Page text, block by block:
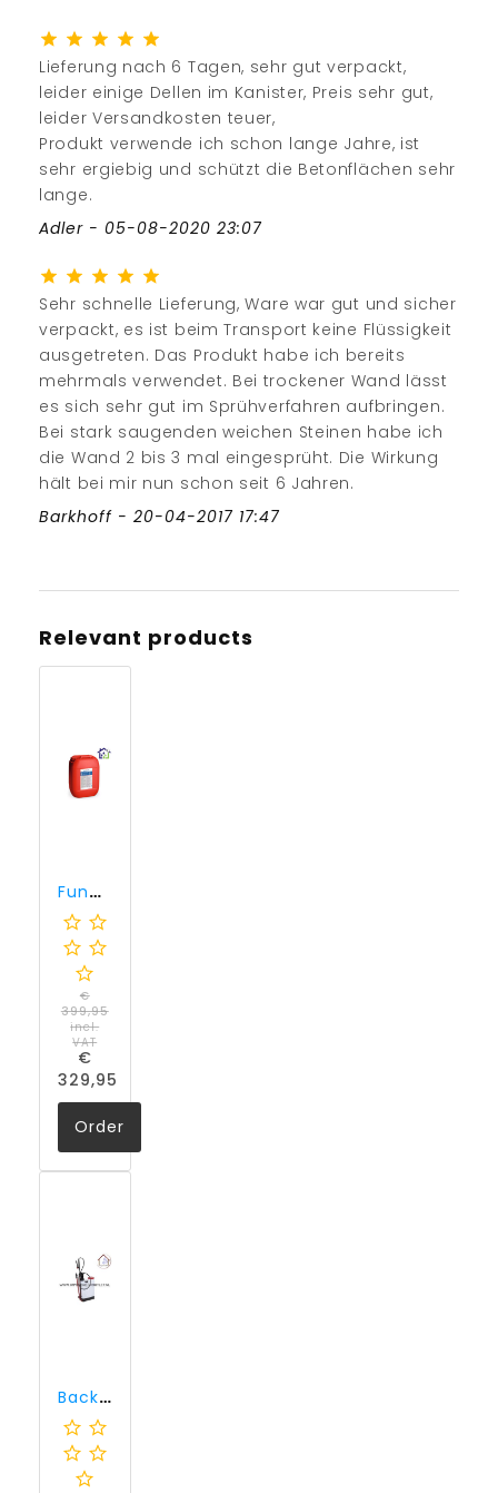
Lieferung nach 6 Tagen, sehr gut verpackt,
leider einige Dellen im Kanister, Preis sehr gut,
leider Versandkosten teuer,
Produkt verwende ich schon lange Jahre, ist
sehr ergiebig und schützt die Betonflächen sehr
lange.
Adler - 05-08-2020 23:07
Sehr schnelle Lieferung, Ware war gut und sicher
verpackt, es ist beim Transport keine Flüssigkeit
ausgetreten. Das Produkt habe ich bereits
mehrmals verwendet. Bei trockener Wand lässt
es sich sehr gut im Sprühverfahren aufbringen.
Bei stark saugenden weichen Steinen habe ich
die Wand 2 bis 3 mal eingesprüht. Die Wirkung
hält bei mir nun schon seit 6 Jahren.
Barkhoff - 20-04-2017 17:47
Relevant products
Funcosil SNW (30 liter)
€
399,95
incl.
VAT
€
329,95
Order
Backpack sprayer for liquid impregnating agents, Kiesol C and Injection Cream